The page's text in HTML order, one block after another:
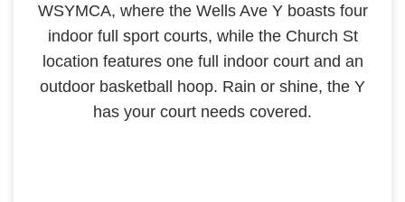
WSYMCA, where the Wells Ave Y boasts four
indoor full sport courts, while the Church St
location features one full indoor court and an
outdoor basketball hoop. Rain or shine, the Y
has your court needs covered.